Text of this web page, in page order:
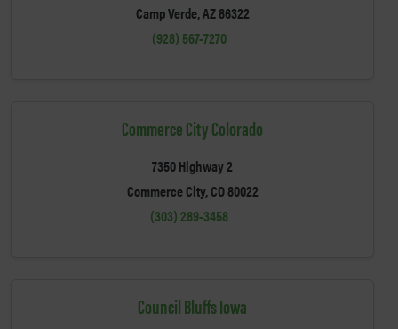
Camp Verde, AZ 86322
(928) 567-7270
Commerce City Colorado
7350 Highway 2
Commerce City, CO 80022
(303) 289-3458
Council Bluffs Iowa